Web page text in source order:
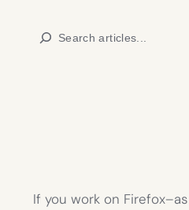
Search
If you work on